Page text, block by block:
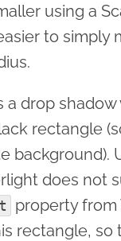
using a
to simply
a drop shadow
rectangle
background).
does not
property from
rectangle, so